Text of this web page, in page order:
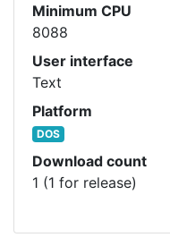
Minimum CPU
8088
User interface
Text
Platform
DOS
Download count
1 (1 for release)